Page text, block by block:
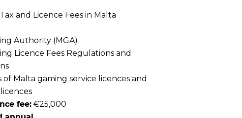
and Licence Fees in Malta
Authority (MGA)
Licence Fees Regulations and
Malta gaming service licences and
fee: €25,000